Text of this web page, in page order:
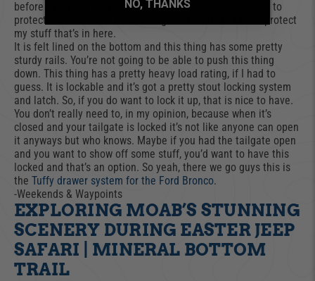
before that I just went ahead and did it more or less just to
protect the metal and the coating a little bit. You know protect
my stuff that’s in here.
It is felt lined on the bottom and this thing has some pretty
sturdy rails. You’re not going to be able to push this thing
down. This thing has a pretty heavy load rating, if I had to
guess. It is lockable and it’s got a pretty stout locking system
and latch. So, if you do want to lock it up, that is nice to have.
You don’t really need to, in my opinion, because when it’s
closed and your tailgate is locked it’s not like anyone can open
it anyways but who knows. Maybe if you had the tailgate open
and you want to show off some stuff, you’d want to have this
locked and that’s an option. So yeah, there we go guys this is
the Tuffy drawer system for the Ford Bronco.
-Weekends & Waypoints
EXPLORING MOAB’S STUNNING
SCENERY DURING EASTER JEEP
SAFARI | MINERAL BOTTOM
TRAIL
NO, THANKS